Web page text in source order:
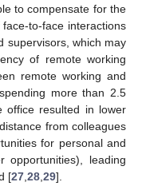
to compensate for the
to-face interactions
supervisors, which may
of remote working
remote working and
more than 2.5
office resulted in lower
from colleagues
for personal and
opportunities), leading
[27 28 29].